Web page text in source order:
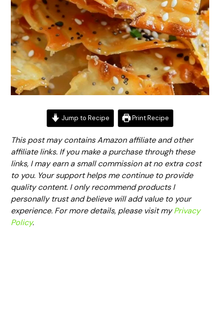
Jump to Recipe Print Recipe
This post may contains Amazon affiliate and other
affiliate links. If you make a purchase through these
links, I may earn a small commission at no extra cost
to you. Your support helps me continue to provide
quality content. I only recommend products I
personally trust and believe will add value to your
experience. For more details, please visit myPrivacy
Policy.